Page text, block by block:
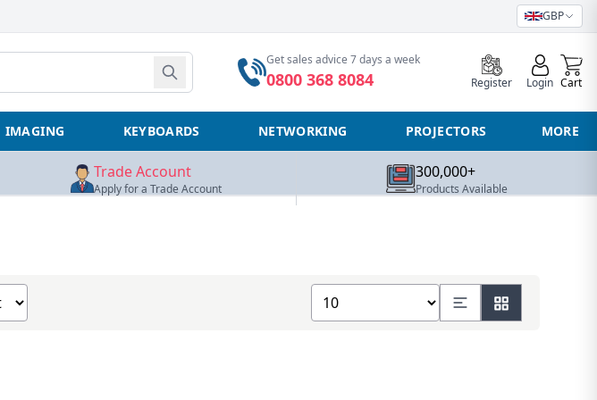
GBP
Get sales advice 7 days a week
0800 368 8084 Register Login
0
Cart
IMAGING KEYBOARDS NETWORKING PROJECTORS MORE
Trade Account
Apply for a Trade Account
300,000+
Products Available
Show number of products